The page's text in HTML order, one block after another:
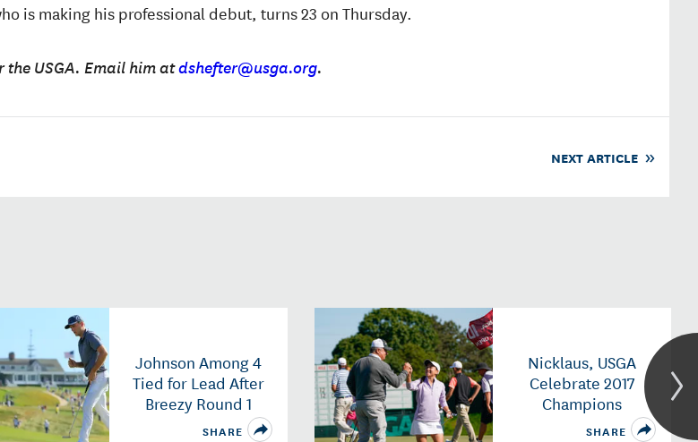
is making his professional debut, turns 23 on Thursday.
USGA. Email him atdshefter@usga.org.
NEXT ARTICLE
Johnson Among 4
Tied for Lead After
Breezy Round 1
SHARE
Nicklaus, USGA
Celebrate 2017
Champions
SHARE